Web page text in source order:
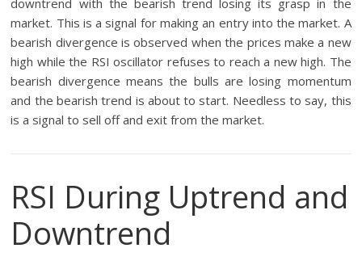
downtrend with the bearish trend losing its grasp in the
market. This is a signal for making an entry into the market. A
bearish divergence is observed when the prices make a new
high while the RSI oscillator refuses to reach a new high. The
bearish divergence means the bulls are losing momentum
and the bearish trend is about to start. Needless to say, this
is a signal to sell off and exit from the market.
RSI During Uptrend and
Downtrend